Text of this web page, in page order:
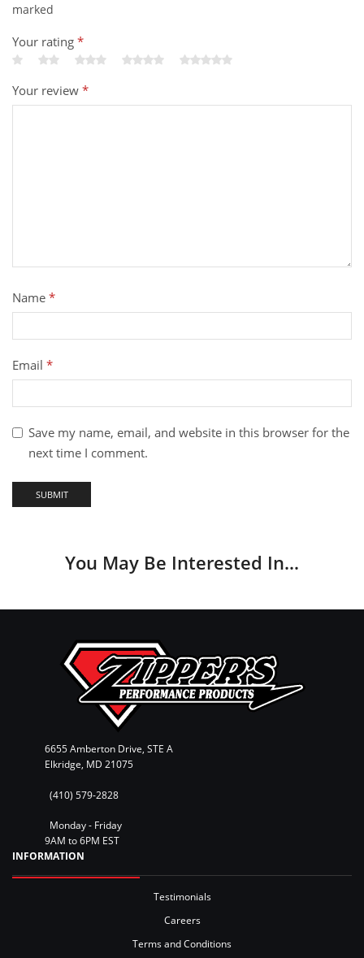
marked
Your rating *
Your review *
Name *
Email *
Save my name, email, and website in this browser for the
next time I comment.
You May Be Interested In…
6655 Amberton Drive, STE A
Elkridge, MD 21075
(410) 579-2828
Monday - Friday
9AM to 6PM EST
INFORMATION
Testimonials
Careers
Terms and Conditions